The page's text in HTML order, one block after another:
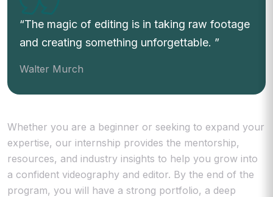
The magic of editing is in taking raw footage
and creating something unforgettable.
Walter Murch
Whether you are a beginner or seeking to expand your
expertise, our internship provides the mentorship,
resources, and industry insights to help you grow into
a confident videography and editor. By the end of the
program, you will have a strong portfolio, a deep